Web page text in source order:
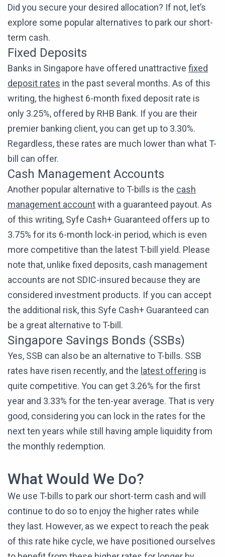
Did you secure your desired allocation? If not, let’s
explore some popular alternatives to park our short-
term cash.
Fixed Deposits
Banks in Singapore have offered unattractive fixed
deposit rates in the past several months. As of this
writing, the highest 6-month fixed deposit rate is
only 3.25%, offered by RHB Bank. If you are their
premier banking client, you can get up to 3.30%.
Regardless, these rates are much lower than what T-
bill can offer.
Cash Management Accounts
Another popular alternative to T-bills is the cash
management accountwith a guaranteed payout. As
of this writing, Syfe Cash+ Guaranteed offers up to
3.75% for its 6-month lock-in period, which is even
more competitive than the latest T-bill yield. Please
note that, unlike fixed deposits, cash management
accounts are not SDIC-insured because they are
considered investment products. If you can accept
the additional risk, this Syfe Cash+ Guaranteed can
be a great alternative to T-bill.
Singapore Savings Bonds (SSBs)
Yes, SSB can also be an alternative to T-bills. SSB
rates have risen recently, and the latest offering is
quite competitive. You can get 3.26% for the first
year and 3.33% for the ten-year average. That is very
good, considering you can lock in the rates for the
next ten years while still having ample liquidity from
the monthly redemption.
What Would We Do?
We use T-bills to park our short-term cash and will
continue to do so to enjoy the higher rates while
they last. However, as we expect to reach the peak
of this rate hike cycle, we have positioned ourselves